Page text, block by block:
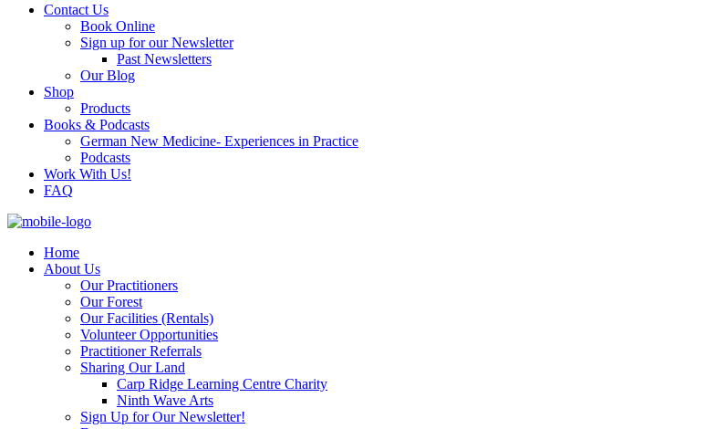
Contact Us
Book Online
Sign up for our Newsletter
Past Newsletters
Our Blog
Shop
Products
Books & Podcasts
German New Medicine- Experiences in Practice
Podcasts
Work With Us!
FAQ
Home
About Us
Our Practitioners
Our Forest
Our Facilities (Rentals)
Volunteer Opportunities
Practitioner Referrals
Sharing Our Land
Carp Ridge Learning Centre Charity
Ninth Wave Arts
Sign Up for Our Newsletter!